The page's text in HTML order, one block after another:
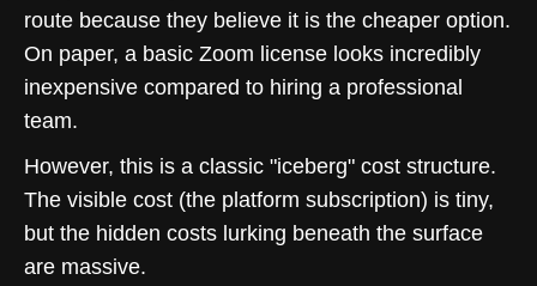
route because they believe it is the cheaper option.
On paper, a basic Zoom license looks incredibly
inexpensive compared to hiring a professional
team.
However, this is a classic "iceberg" cost structure.
The visible cost (the platform subscription) is tiny,
but the hidden costs lurking beneath the surface
are massive.